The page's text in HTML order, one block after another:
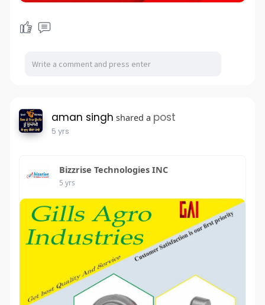
aman singh shared a post
5 yrs
Bizzrise Technologies INC
5 yrs